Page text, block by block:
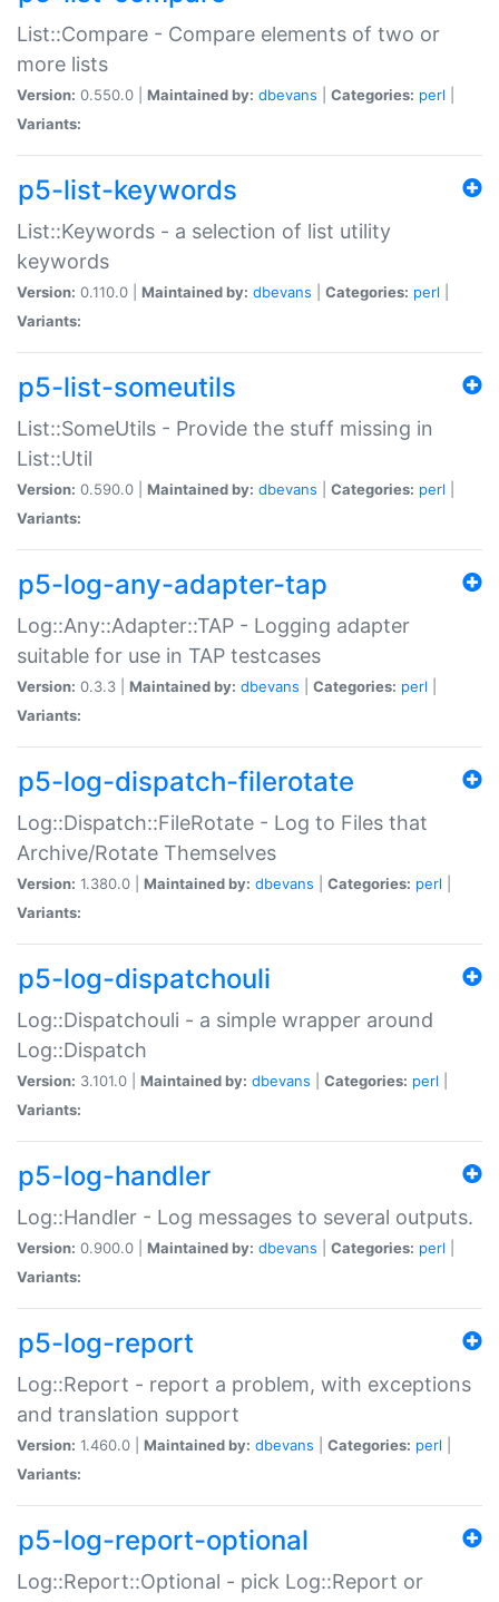
List::Compare - Compare elements of two or
more lists
Version: 0.550.0 | Maintained by: dbevans Categories: perl
Variants:
p5-list-keywords
List::Keywords - a selection of list utility
keywords
Version: 0.110.0 | Maintained by: dbevans Categories: perl
Variants:
p5-list-someutils
List::SomeUtils - Provide the stuff missing in
List::Util
Version: 0.590.0 | Maintained by: dbevans Categories: perl
Variants:
p5-log-any-adapter-tap
Log::Any::Adapter::TAP - Logging adapter
suitable for use in TAP testcases
Version: 0.3.3 | Maintained by: dbevans Categories: perl
Variants:
p5-log-dispatch-filerotate
Log::Dispatch::FileRotate - Log to Files that
Archive/Rotate Themselves
Version: 1.380.0 | Maintained by: dbevans Categories: perl
Variants:
p5-log-dispatchouli
Log::Dispatchouli - a simple wrapper around
Log::Dispatch
Version: 3.101.0 | Maintained by: dbevans Categories: perl
Variants:
p5-log-handler
Log::Handler - Log messages to several outputs.
Version: 0.900.0 | Maintained by: dbevans Categories: perl
Variants:
p5-log-report
Log::Report - report a problem, with exceptions
and translation support
Version: 1.460.0 | Maintained by: dbevans Categories: perl
Variants:
p5-log-report-optional
Log::Report::Optional - pick Log::Report or